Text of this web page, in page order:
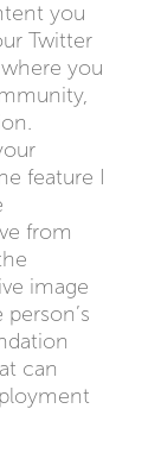
you
Twitter
you
feature I
from
image
can